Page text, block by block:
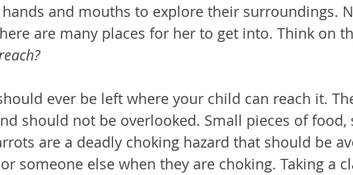
and mouths to explore their surroundings.
are many places for her to get into. Think on
ever be left where your child can reach it.
should not be overlooked. Small pieces of food,
are a deadly choking hazard that should be
someone else when they are choking. Taking a